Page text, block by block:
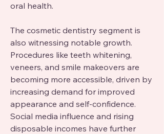
oral health.
The cosmetic dentistry segment is
also witnessing notable growth.
Procedures like teeth whitening,
veneers, and smile makeovers are
becoming more accessible, driven by
increasing demand for improved
appearance and self-confidence.
Social media influence and rising
disposable incomes have further